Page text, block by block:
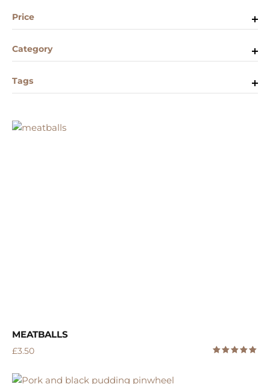
Price
Category
Tags
MEATBALLS
£3.50